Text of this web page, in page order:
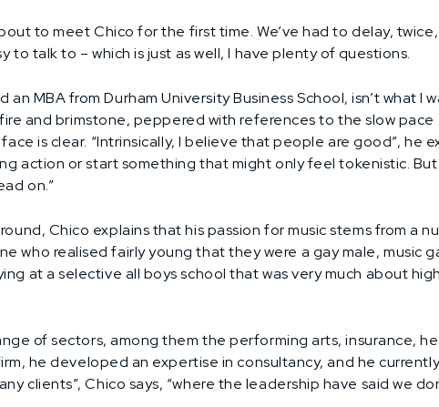
to meet Chico for the first time. We’ve had to delay,
to talk to – which is just as well, I have plenty of questions.
an MBA from Durham University Business School, isn’t what
and brimstone, peppered with references to the slow pace
is clear. “Intrinsically, I believe that people are good”, he
action or start something that might only feel tokenistic.
on.”
Chico explains that his passion for music stems from a
who realised fairly young that they were a gay male, music
at a selective all boys school that was very much about
of sectors, among them the performing arts, insurance,
he developed an expertise in consultancy, and he
clients”, Chico says, “where the leadership have said we